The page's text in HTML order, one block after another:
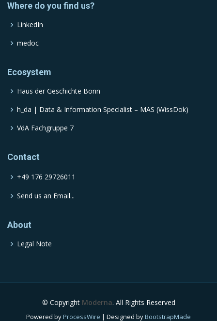
Where do you find us?
LinkedIn
medoc
Ecosystem
Haus der Geschichte Bonn
h_da | Data & Information Specialist – MAS (WissDok)
VdA Fachgruppe 7
Contact
+49 176 29726011
Send us an Email...
About
Legal Note
© Copyright Moderna. All Rights Reserved
Powered byProcessWire | Designed byBootstrapMade